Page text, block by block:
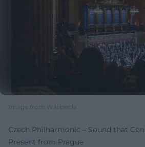
Image from Wikipedia
Czech Philharmonic – Sound that
Present from Prague